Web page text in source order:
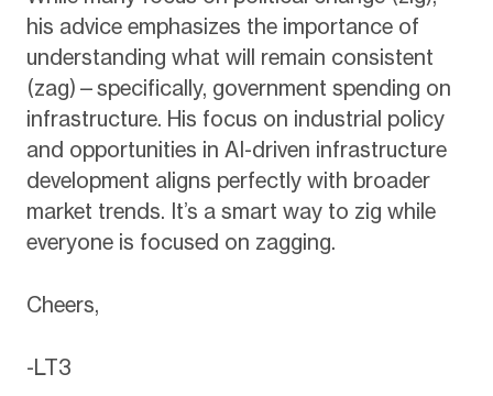
his advice emphasizes the importance of
understanding what will remain consistent
(zag)—specifically, government spending on
infrastructure. His focus on industrial policy
and opportunities in AI-driven infrastructure
development aligns perfectly with broader
market trends. It’s a smart way to zig while
everyone is focused on zagging.
Cheers,
-LT3